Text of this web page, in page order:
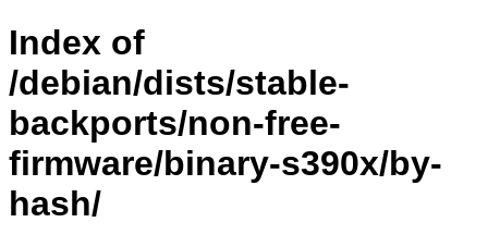
Index of
/debian/dists/stable-
backports/non-free-
firmware/binary-s390x/by-
hash/